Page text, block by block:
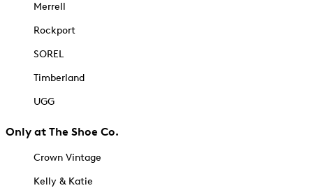
Merrell
Rockport
SOREL
Timberland
UGG
Only at The Shoe Co.
Crown Vintage
Kelly & Katie